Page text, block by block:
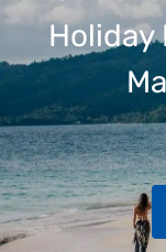
Holiday